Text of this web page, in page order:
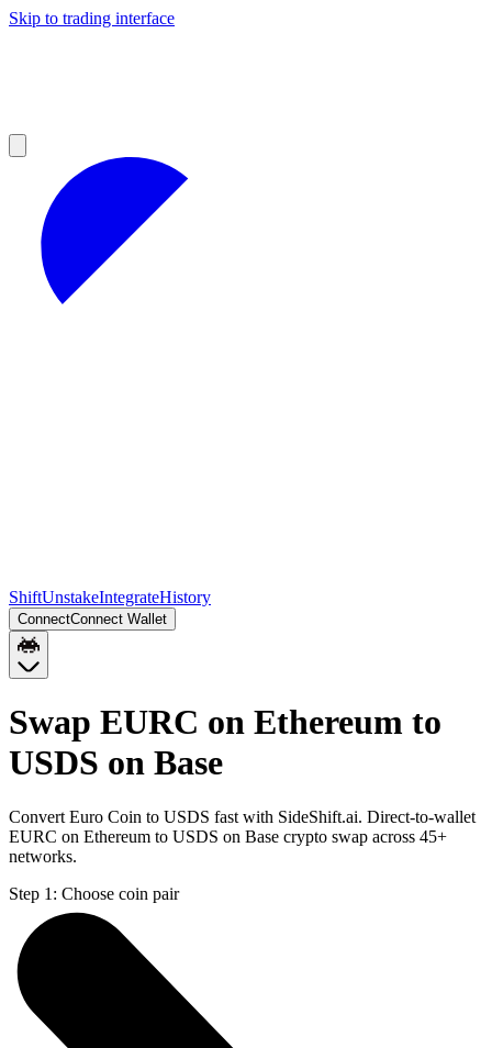
Skip to trading interface
ShiftUnstakeIntegrateHistory
ConnectConnect Wallet
Swap EURC on Ethereum to
USDS on Base
Convert Euro Coin to USDS fast with SideShift.ai. Direct-to-wallet
EURC on Ethereum to USDS on Base crypto swap across 45+
networks.
Step 1: Choose coin pair